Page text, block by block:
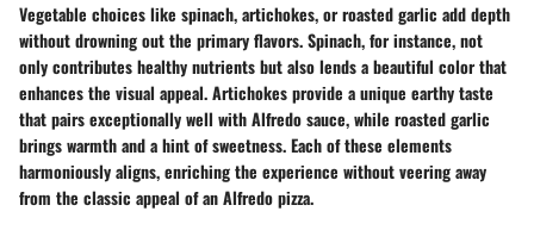
Vegetable choices like spinach, artichokes, or roasted garlic add depth
without drowning out the primary flavors. Spinach, for instance, not
only contributes healthy nutrients but also lends a beautiful color that
enhances the visual appeal. Artichokes provide a unique earthy taste
that pairs exceptionally well with Alfredo sauce, while roasted garlic
brings warmth and a hint of sweetness. Each of these elements
harmoniously aligns, enriching the experience without veering away
from the classic appeal of an Alfredo pizza.